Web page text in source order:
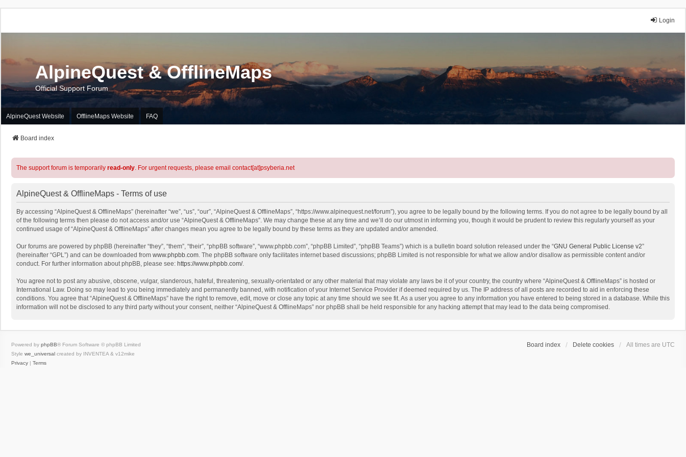
Login
AlpineQuest & OfflineMaps
Official Support Forum
AlpineQuest Website OfflineMaps Website FAQ
Board index
The support forum is temporarily read-only. For urgent requests, please email contact[at]psyberia.net
AlpineQuest & OfflineMaps - Terms of use
By accessing “AlpineQuest & OfflineMaps” (hereinafter “we”, “us”, “our”, “AlpineQuest & OfflineMaps”, “https://www.alpinequest.net/forum”), you agree to be legally bound by the following terms. If you do not agree to be legally bound by all
of the following terms then please do not access and/or use “AlpineQuest & OfflineMaps”. We may change these at any time and we’ll do our utmost in informing you, though it would be prudent to review this regularly yourself as your
continued usage of “AlpineQuest & OfflineMaps” after changes mean you agree to be legally bound by these terms as they are updated and/or amended.
Our forums are powered by phpBB (hereinafter “they”, “them”, “their”, “phpBB software”, “www.phpbb.com”, “phpBB Limited”, “phpBB Teams”) which is a bulletin board solution released under the “GNU General Public License v2”
(hereinafter “GPL”) and can be downloaded from www.phpbb.com. The phpBB software only facilitates internet based discussions; phpBB Limited is not responsible for what we allow and/or disallow as permissible content and/or
conduct. For further information about phpBB, please see: https://www.phpbb.com/.
You agree not to post any abusive, obscene, vulgar, slanderous, hateful, threatening, sexually-orientated or any other material that may violate any laws be it of your country, the country where “AlpineQuest & OfflineMaps” is hosted or
International Law. Doing so may lead to you being immediately and permanently banned, with notification of your Internet Service Provider if deemed required by us. The IP address of all posts are recorded to aid in enforcing these
conditions. You agree that “AlpineQuest & OfflineMaps” have the right to remove, edit, move or close any topic at any time should we see fit. As a user you agree to any information you have entered to being stored in a database. While this
information will not be disclosed to any third party without your consent, neither “AlpineQuest & OfflineMaps” nor phpBB shall be held responsible for any hacking attempt that may lead to the data being compromised.
Board index Delete cookies All times are UTC
Powered by phpBB® Forum Software © phpBB Limited
Style we_universal created by INVENTEA & v12mike
Privacy | Terms